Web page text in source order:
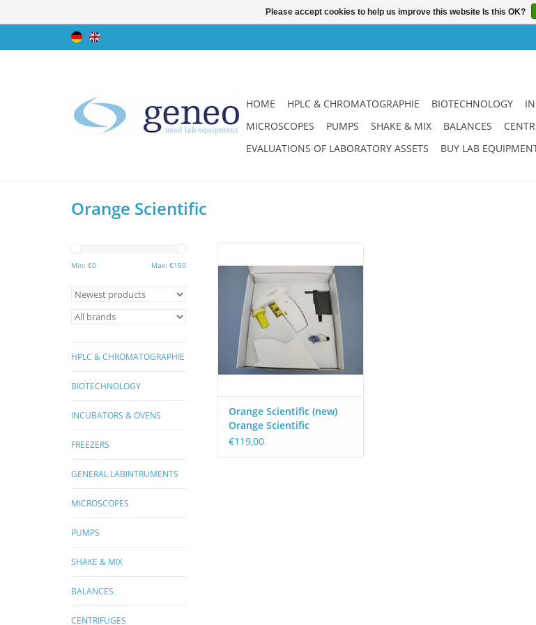
HOME HPLC & CHROMATOGRAPHIE BIOTECHNOLOGY
MICROSCOPES
PUMPS SHAKE & MIX BALANCES
EVALUATIONS OF LABORATORY ASSETS
BUY LAB
Orange Scientific
Min: €0 Max: €150
HPLC & CHROMATOGRAPHIE
BIOTECHNOLOGY
INCUBATORS & OVENS
FREEZERS
GENERAL LABINTRUMENTS
MICROSCOPES
PUMPS
SHAKE & MIX
BALANCES
CENTRIFUGES
pipettes from 1 - 100 ml. New
instrument. Great price. 6 months
warranty.
ADD TO CART
Orange Scientific (new)
Orange Scientific
ComfoPette Electronic
€119,00
Please accept cookies to help us improve this website Is this OK?